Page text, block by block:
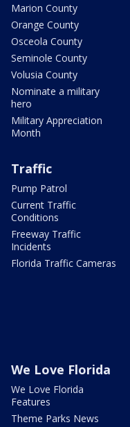
Marion County
Orange County
Osceola County
Seminole County
Volusia County
Nominate a military
hero
Military Appreciation
Month
Traffic
Pump Patrol
Current Traffic
Conditions
Freeway Traffic
Incidents
Florida Traffic Cameras
We Love Florida
We Love Florida
Features
Theme Parks News